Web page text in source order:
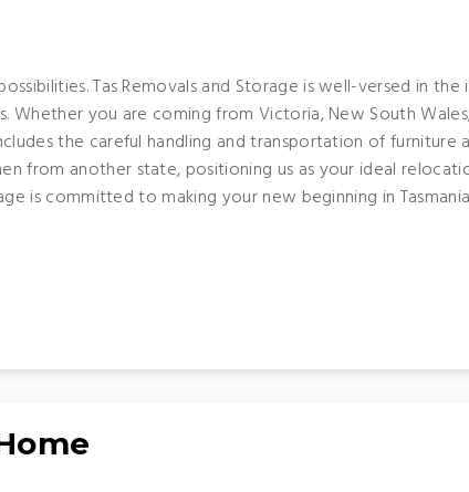
Tas Removals and Storage is well-versed in
you are coming from Victoria, New South
the careful handling and transportation of furniture
from another state, positioning us as your ideal
is committed to making your new beginning in